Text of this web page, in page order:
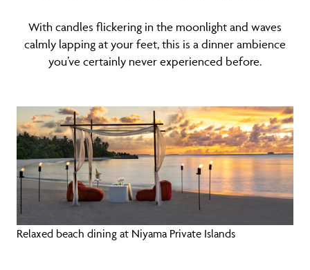
With candles flickering in the moonlight and waves
calmly lapping at your feet, this is a dinner ambience
you’ve certainly never experienced before.
Relaxed beach dining at Niyama Private Islands